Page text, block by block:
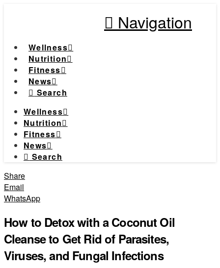
Navigation
Wellness
Nutrition
Fitness
News
Search
Wellness
Nutrition
Fitness
News
Search
Share
Email
WhatsApp
How to Detox with a Coconut Oil
Cleanse to Get Rid of Parasites,
Viruses, and Fungal Infections